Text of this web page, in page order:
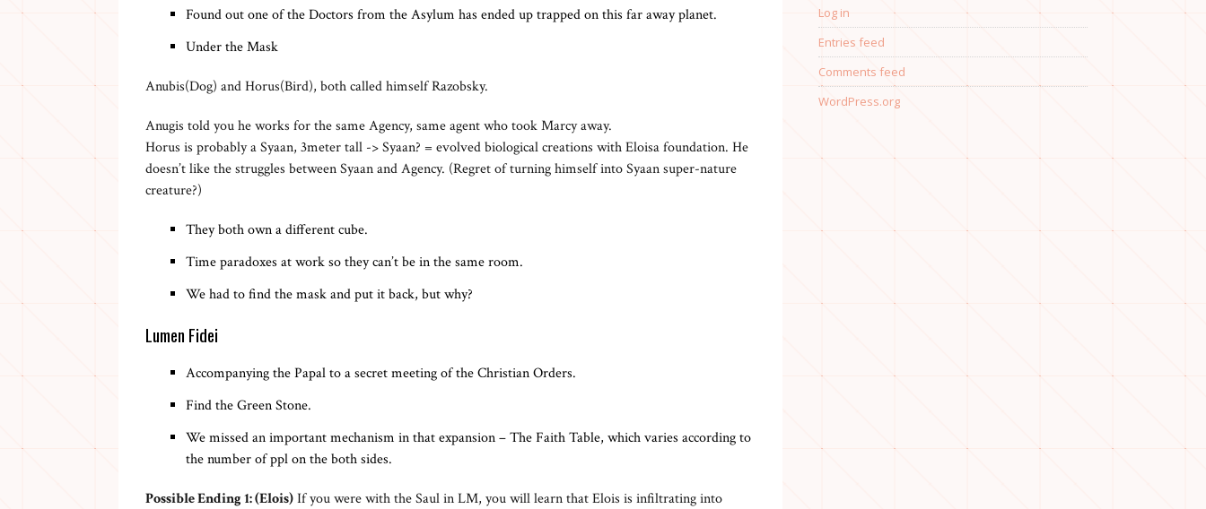
Found out one of the Doctors from the Asylum has ended up trapped on this far away planet.
Under the Mask
Anubis(Dog) and Horus(Bird), both called himself Razobsky.
Anugis told you he works for the same Agency, same agent who took Marcy away.
Horus is probably a Syaan, 3meter tall -> Syaan? = evolved biological creations with Eloisa foundation. He
doesn’t like the struggles between Syaan and Agency. (Regret of turning himself into Syaan super-nature
creature?)
They both own a different cube.
Time paradoxes at work so they can’t be in the same room.
We had to find the mask and put it back, but why?
Lumen Fidei
Accompanying the Papal to a secret meeting of the Christian Orders.
Find the Green Stone.
We missed an important mechanism in that expansion – The Faith Table, which varies according to
the number of ppl on the both sides.
Possible Ending 1: (Elois)If you were with the Saul in LM, you will learn that Elois is infiltrating into
Log in
Entries feed
Comments feed
WordPress.org